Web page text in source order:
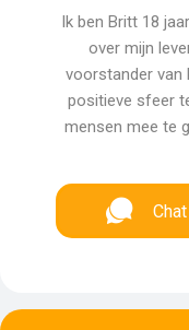
Ik ben Britt 18
over mijn
voorstander van
positieve sfeer
mensen mee te
Chat